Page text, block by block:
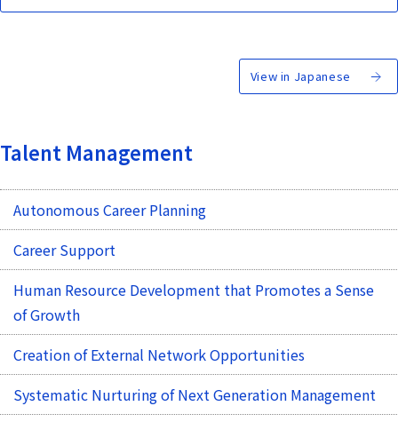
View in Japanese
Talent Management
Autonomous Career Planning
Career Support
Human Resource Development that Promotes a Sense
of Growth
Creation of External Network Opportunities
Systematic Nurturing of Next Generation Management